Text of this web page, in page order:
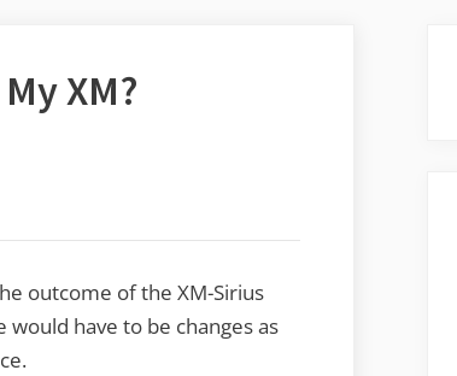
XM?
outcome of the XM-Sirius
would have to be changes as